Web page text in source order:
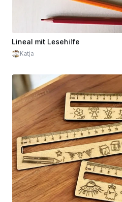
Lineal mit Lesehilfe
Katja